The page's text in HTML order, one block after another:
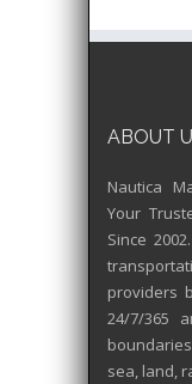
ABOUT
Nautica
Your
Since
providers
24/7/365
sea, land,